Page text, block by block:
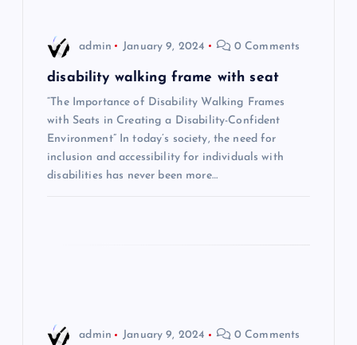
admin January 9, 2024 0 Comments
disability walking frame with seat
“The Importance of Disability Walking Frames
with Seats in Creating a Disability-Confident
Environment” In today’s society, the need for
inclusion and accessibility for individuals with
disabilities has never been more…
admin January 9, 2024 0 Comments